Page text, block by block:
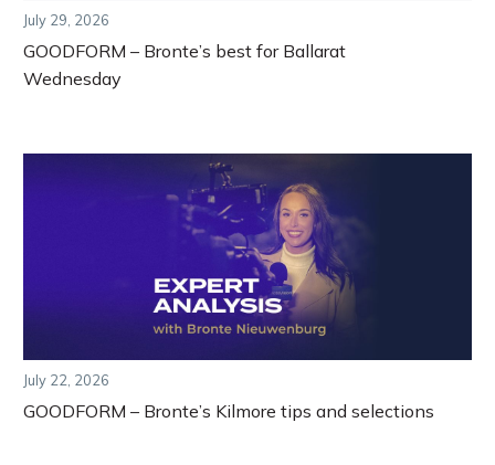
July 29, 2026
GOODFORM – Bronte’s best for Ballarat
Wednesday
July 22, 2026
GOODFORM – Bronte’s Kilmore tips and selections